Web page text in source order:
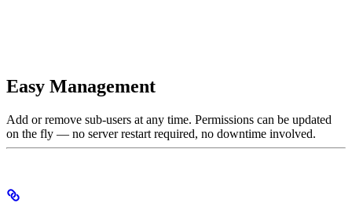
Easy Management
Add or remove sub-users at any time. Permissions can be updated
on the fly — no server restart required, no downtime involved.